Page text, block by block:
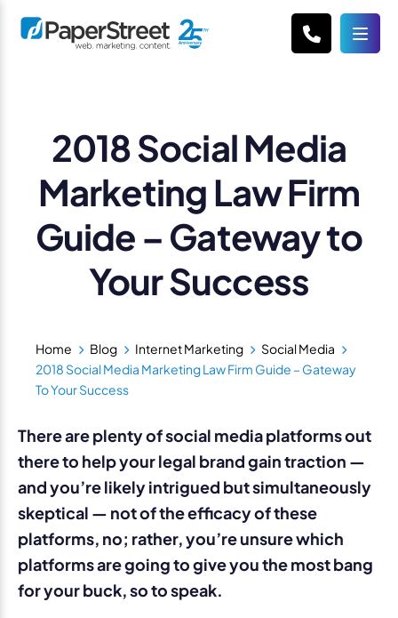
2018 Social Media
Marketing Law Firm
Guide – Gateway to
Your Success
Home Blog Internet Marketing
Social Media
2018 Social Media Marketing Law Firm Guide – Gateway
To Your Success
There are plenty of social media platforms out
there to help your legal brand gain traction —
and you’re likely intrigued but simultaneously
skeptical — not of the efficacy of these
platforms, no; rather, you’re unsure which
platforms are going to give you the most bang
for your buck, so to speak.